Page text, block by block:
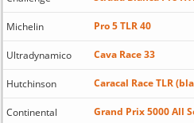
Michelin Pro 5 TLR 40
Ultradynamico Cava Race 33
Hutchinson Caracal Race TLR
Continental Grand Prix 5000 All